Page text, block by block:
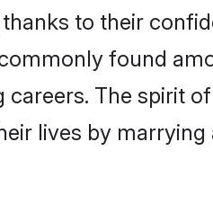
to their
found
The spirit
lives by